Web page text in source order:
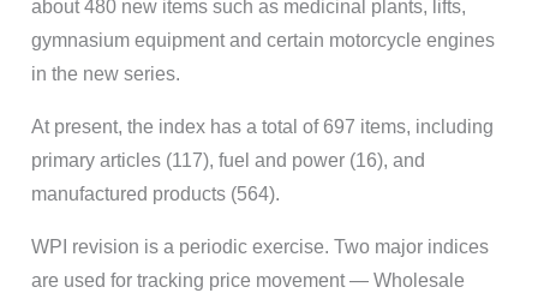
about 480 new items such as medicinal plants, lifts,
gymnasium equipment and certain motorcycle engines
in the new series.
At present, the index has a total of 697 items, including
primary articles (117), fuel and power (16), and
manufactured products (564).
WPI revision is a periodic exercise. Two major indices
are used for tracking price movement — Wholesale